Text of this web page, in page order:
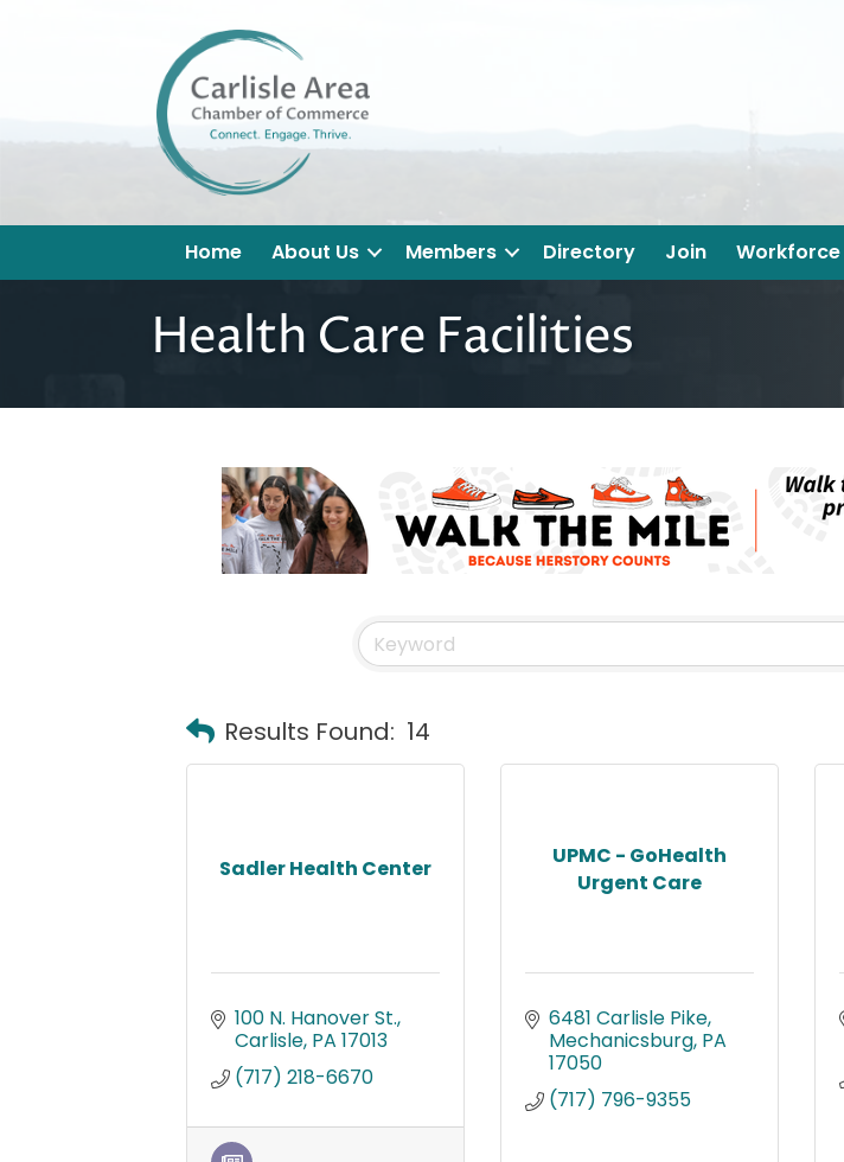
Home About Us Members Directory Join Workforce
Health Care Facilities
Results Found: 14
Sadler Health Center
100 N. Hanover St.
Carlisle PA 17013
(717) 218-6670
UPMC - GoHealth
Urgent Care
6481 Carlisle Pike
Mechanicsburg PA
17050
(717) 796-9355